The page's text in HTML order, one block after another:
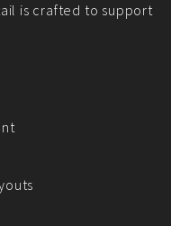
we build solutions that